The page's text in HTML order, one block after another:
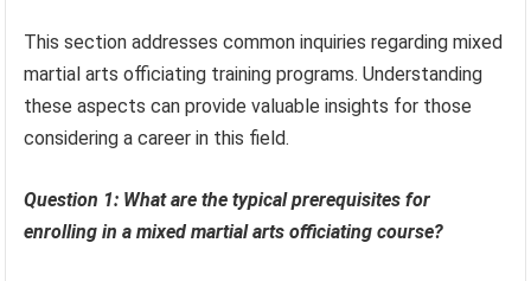
This section addresses common inquiries regarding mixed
martial arts officiating training programs. Understanding
these aspects can provide valuable insights for those
considering a career in this field.
Question 1: What are the typical prerequisites for
enrolling in a mixed martial arts officiating course?